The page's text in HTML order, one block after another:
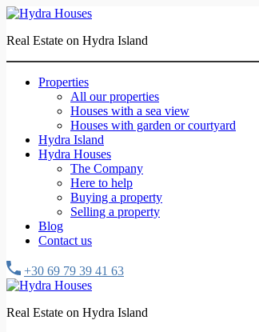
Real Estate on Hydra Island
Properties
All our properties
Houses with a sea view
Houses with garden or courtyard
Hydra Island
Hydra Houses
The Company
Here to help
Buying a property
Selling a property
Blog
Contact us
+30 69 79 39 41 63
Real Estate on Hydra Island